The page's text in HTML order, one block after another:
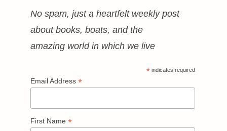
No spam, just a heartfelt weekly post
about books, boats, and the
amazing world in which we live
* indicates required
Email Address *
First Name *